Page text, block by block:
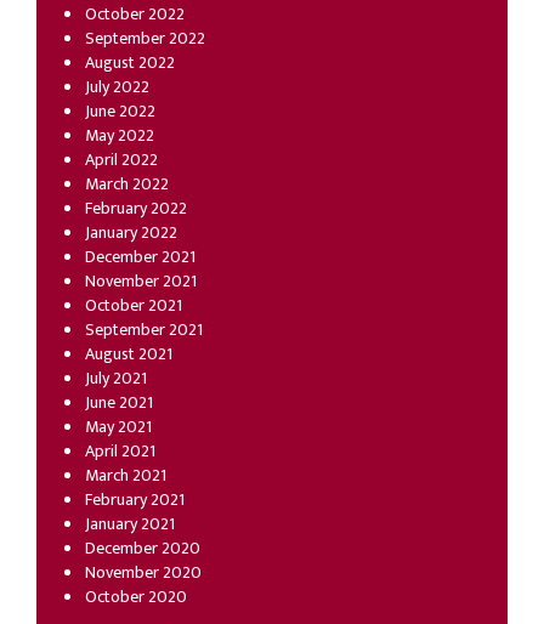
October 2022
September 2022
August 2022
July 2022
June 2022
May 2022
April 2022
March 2022
February 2022
January 2022
December 2021
November 2021
October 2021
September 2021
August 2021
July 2021
June 2021
May 2021
April 2021
March 2021
February 2021
January 2021
December 2020
November 2020
October 2020